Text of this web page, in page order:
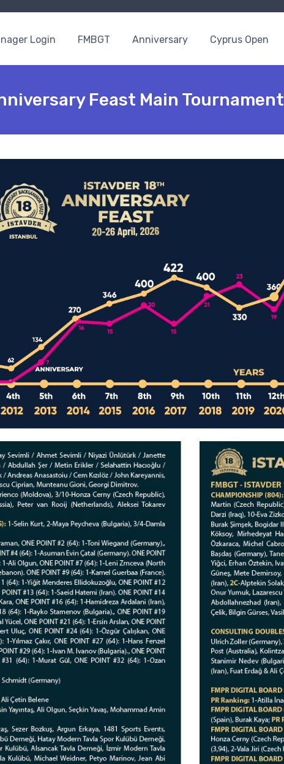
Login FMBGT Anniversary Cyprus Open
Feast Main Tournament